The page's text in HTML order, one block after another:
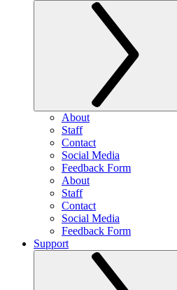
About
Staff
Contact
Social Media
Feedback Form
About
Staff
Contact
Social Media
Feedback Form
Support